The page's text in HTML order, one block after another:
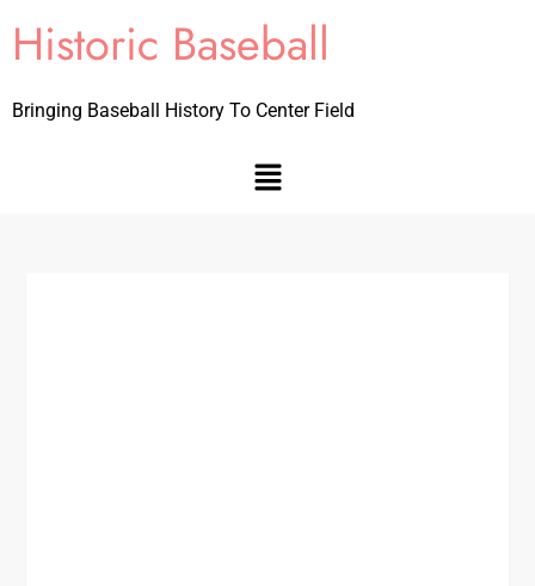
Historic Baseball
Bringing Baseball History To Center Field